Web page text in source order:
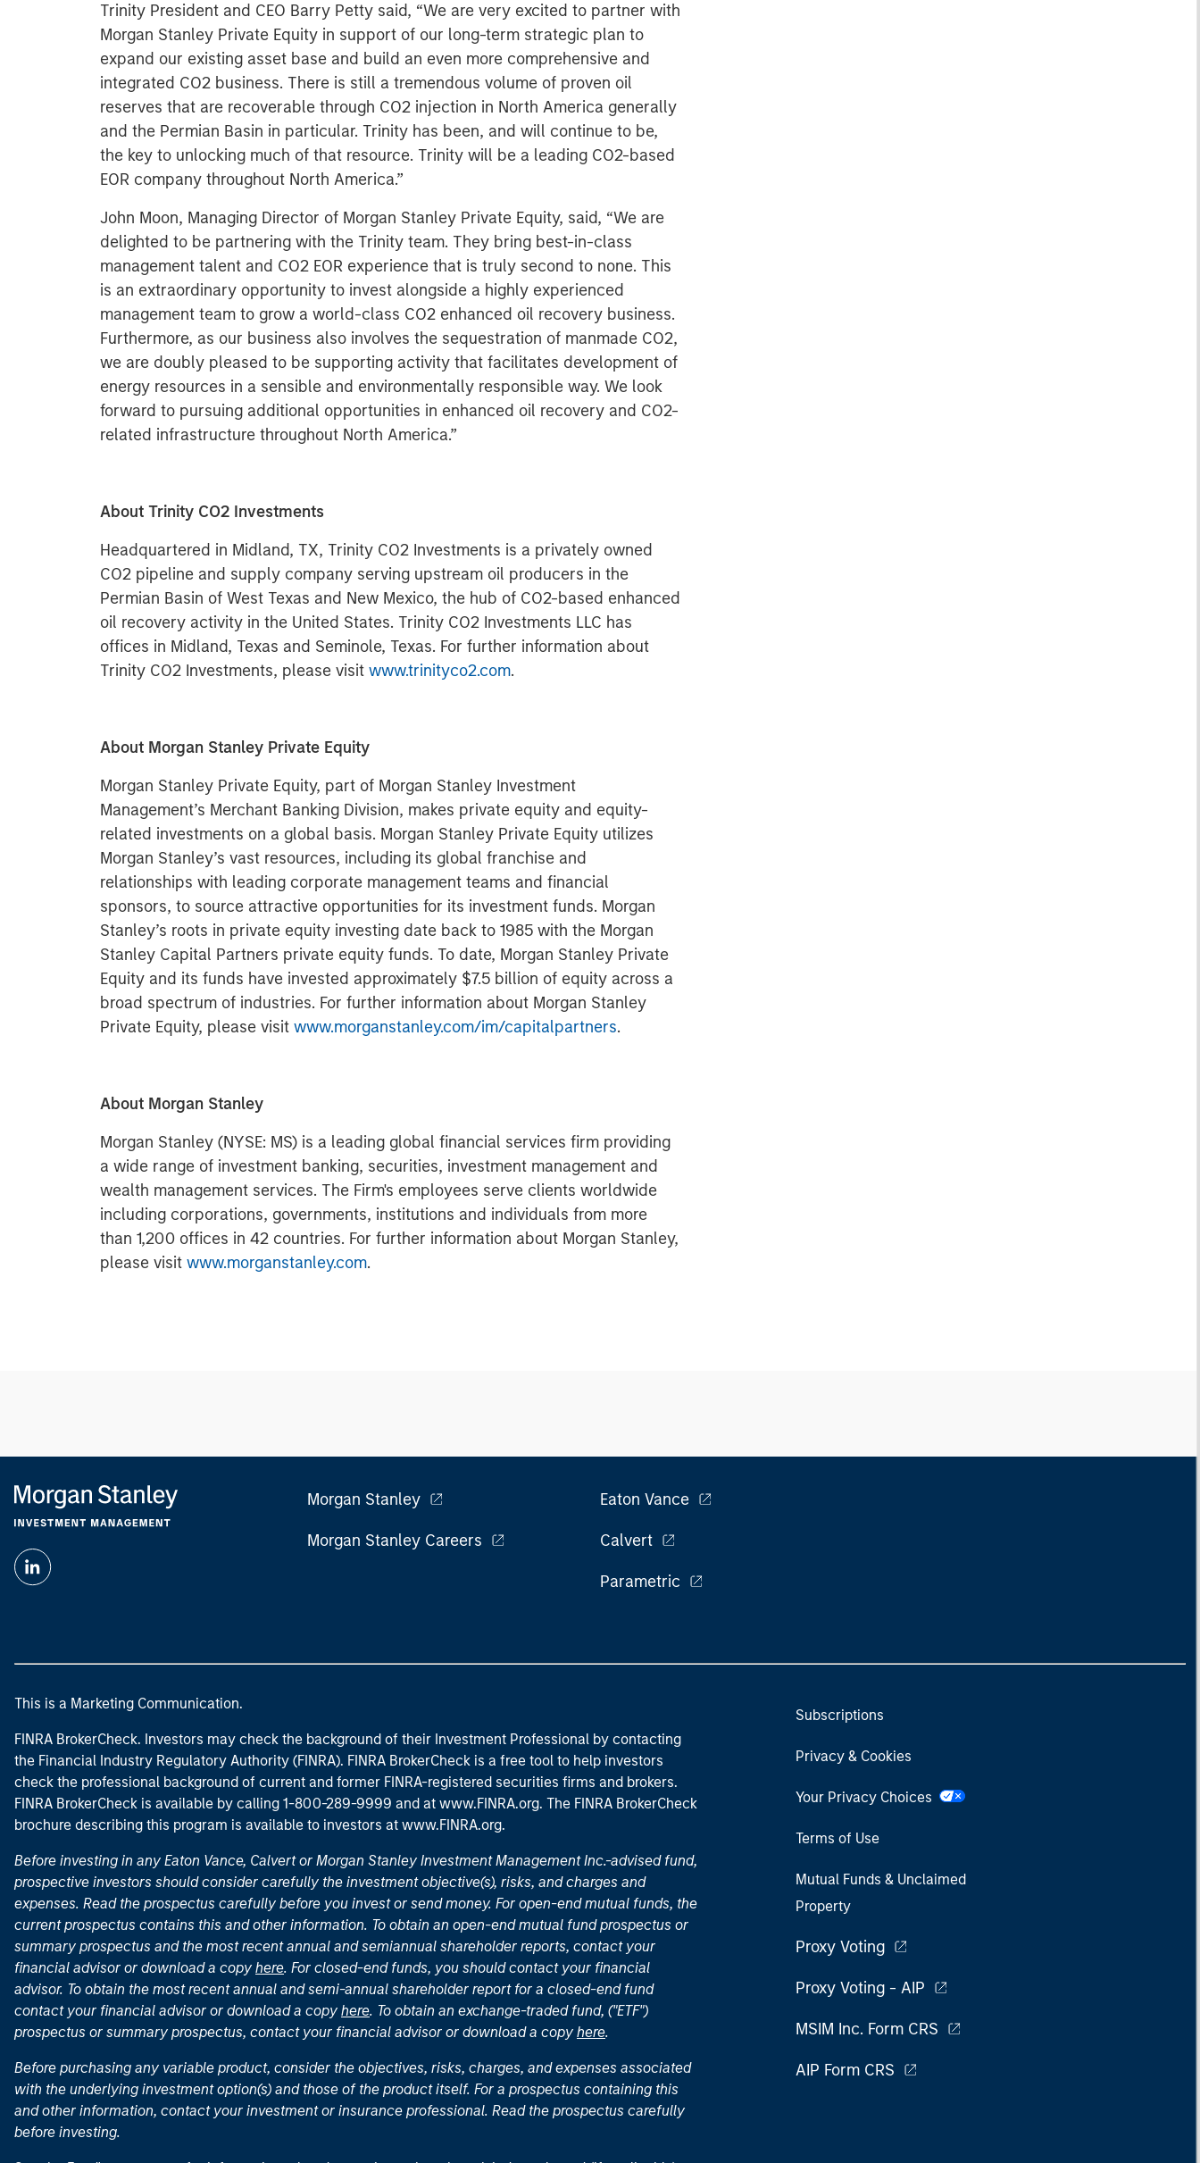
Trinity President and CEO Barry Petty said, “We are very excited to partner with
Morgan Stanley Private Equity in support of our long-term strategic plan to
expand our existing asset base and build an even more comprehensive and
integrated CO2 business. There is still a tremendous volume of proven oil
reserves that are recoverable through CO2 injection in North America generally
and the Permian Basin in particular. Trinity has been, and will continue to be,
the key to unlocking much of that resource. Trinity will be a leading CO2-based
EOR company throughout North America.”
John Moon, Managing Director of Morgan Stanley Private Equity, said, “We are
delighted to be partnering with the Trinity team. They bring best-in-class
management talent and CO2 EOR experience that is truly second to none. This
is an extraordinary opportunity to invest alongside a highly experienced
management team to grow a world-class CO2 enhanced oil recovery business.
Furthermore, as our business also involves the sequestration of manmade CO2,
we are doubly pleased to be supporting activity that facilitates development of
energy resources in a sensible and environmentally responsible way. We look
forward to pursuing additional opportunities in enhanced oil recovery and CO2-
related infrastructure throughout North America.”
About Trinity CO2 Investments
Headquartered in Midland, TX, Trinity CO2 Investments is a privately owned
CO2 pipeline and supply company serving upstream oil producers in the
Permian Basin of West Texas and New Mexico, the hub of CO2-based enhanced
oil recovery activity in the United States. Trinity CO2 Investments LLC has
offices in Midland, Texas and Seminole, Texas. For further information about
Trinity CO2 Investments, please visit www.trinityco2.com.
About Morgan Stanley Private Equity
Morgan Stanley Private Equity, part of Morgan Stanley Investment
Management’s Merchant Banking Division, makes private equity and equity-
related investments on a global basis. Morgan Stanley Private Equity utilizes
Morgan Stanley’s vast resources, including its global franchise and
relationships with leading corporate management teams and financial
sponsors, to source attractive opportunities for its investment funds. Morgan
Stanley’s roots in private equity investing date back to 1985 with the Morgan
Stanley Capital Partners private equity funds. To date, Morgan Stanley Private
Equity and its funds have invested approximately $7.5 billion of equity across a
broad spectrum of industries. For further information about Morgan Stanley
Private Equity, please visit www.morganstanley.com/im/capitalpartners.
About Morgan Stanley
Morgan Stanley (NYSE: MS) is a leading global financial services firm providing
a wide range of investment banking, securities, investment management and
wealth management services. The Firm's employees serve clients worldwide
including corporations, governments, institutions and individuals from more
than 1,200 offices in 42 countries. For further information about Morgan Stanley,
please visit www.morganstanley.com.
Morgan Stanley
Morgan Stanley Careers
Eaton Vance
Calvert
Parametric
This is a Marketing Communication.
FINRA BrokerCheck. Investors may check the background of their Investment Professional by contacting
the Financial Industry Regulatory Authority (FINRA). FINRA BrokerCheck is a free tool to help investors
check the professional background of current and former FINRA-registered securities firms and brokers.
FINRA BrokerCheck is available by calling 1-800-289-9999 and at www.FINRA.org. The FINRA BrokerCheck
brochure describing this program is available to investors at www.FINRA.org.
Before investing in any Eaton Vance, Calvert or Morgan Stanley Investment Management Inc.-advised fund,
prospective investors should consider carefully the investment objective(s), risks, and charges and
expenses. Read the prospectus carefully before you invest or send money. For open-end mutual funds, the
current prospectus contains this and other information. To obtain an open-end mutual fund prospectus or
summary prospectus and the most recent annual and semiannual shareholder reports, contact your
financial advisor or download a copy here. For closed-end funds, you should contact your financial
advisor. To obtain the most recent annual and semi-annual shareholder report for a closed-end fund
contact your financial advisor or download a copy here. To obtain an exchange-traded fund, ("ETF")
prospectus or summary prospectus, contact your financial advisor or download a copy here.
Before purchasing any variable product, consider the objectives, risks, charges, and expenses associated
with the underlying investment option(s) and those of the product itself. For a prospectus containing this
and other information, contact your investment or insurance professional. Read the prospectus carefully
before investing.
Subscriptions
Privacy & Cookies
Your Privacy Choices
Terms of Use
Mutual Funds & Unclaimed
Property
Proxy Voting
Proxy Voting - AIP
MSIM Inc. Form CRS
AIP Form CRS